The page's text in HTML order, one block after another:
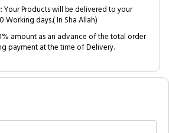
Your Products will be delivered to your
days.( In Sha Allah)
amount as an advance of the total order
payment at the time of Delivery.